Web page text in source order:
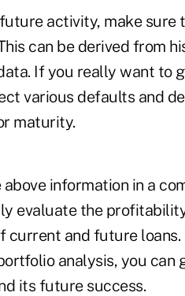
activity, make sure
can be derived from
If you really want to
various defaults and
maturity.
information in a
evaluate the
current and future
analysis, you
its future success.